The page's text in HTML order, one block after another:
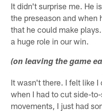
It didn't surprise me. He
the preseason and when
that he could make
a huge role in our win.
(on leaving the game
It wasn't there. I felt like
when I had to cut side-
movements, I just had